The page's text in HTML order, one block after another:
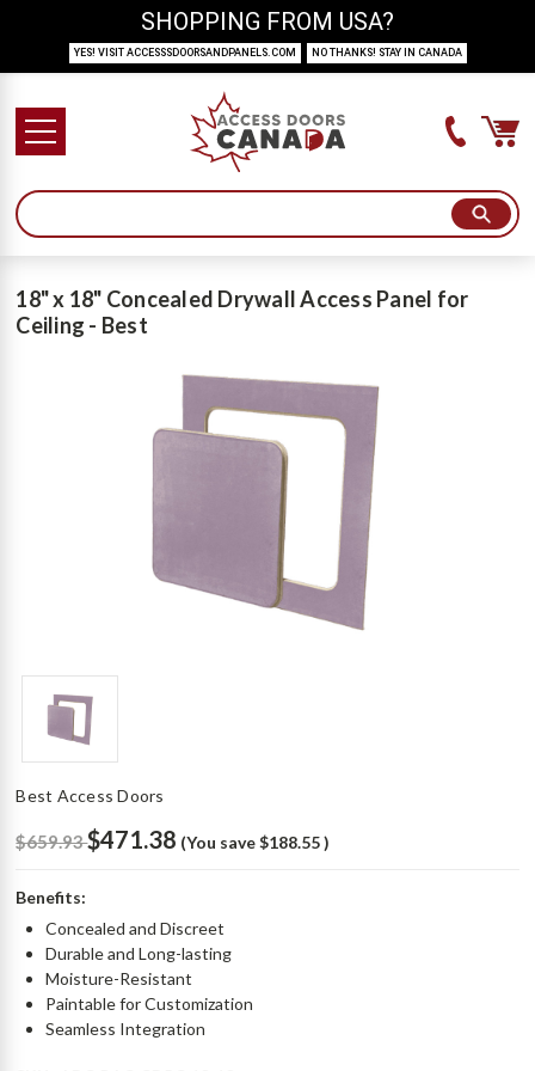
18" x 18" Concealed Drywall Access Panel for
Ceiling - Best
Best Access Doors
$659.93$471.38 (You save $188.55)
Benefits:
Concealed and Discreet
Durable and Long-lasting
Moisture-Resistant
Paintable for Customization
Seamless Integration
SHOPPING FROM USA?
YES! VISIT ACCESSSDOORSANDPANELS.COM NO THANKS! STAY IN CANADA